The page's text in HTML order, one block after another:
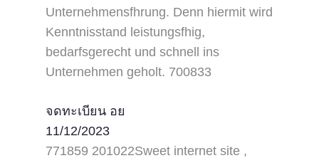
Unternehmensfhrung. Denn hiermit wird
Kenntnisstand leistungsfhig,
bedarfsgerecht und schnell ins
Unternehmen geholt. 700833
จดทะเบียน อย
11/12/2023
771859 201022Sweet internet site ,